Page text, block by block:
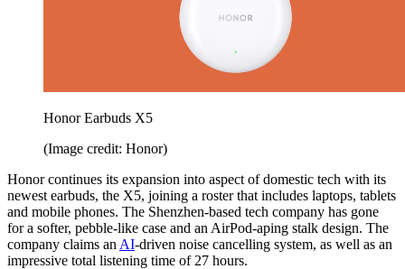
Honor Earbuds X5
(Image credit: Honor)
Honor continues its expansion into aspect of domestic tech with its
newest earbuds, the X5, joining a roster that includes laptops, tablets
and mobile phones. The Shenzhen-based tech company has gone
for a softer, pebble-like case and an AirPod-aping stalk design. The
company claims an AI-driven noise cancelling system, as well as an
impressive total listening time of 27 hours.